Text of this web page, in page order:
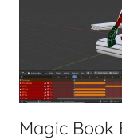
Magic Book